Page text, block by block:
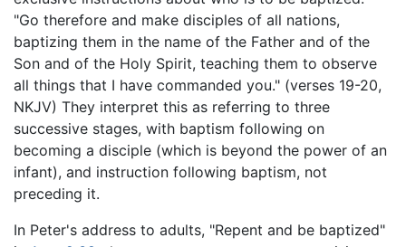
"Go therefore and make disciples of all nations,
baptizing them in the name of the Father and of the
Son and of the Holy Spirit, teaching them to observe
all things that I have commanded you." (verses 19-20,
NKJV) They interpret this as referring to three
successive stages, with baptism following on
becoming a disciple (which is beyond the power of an
infant), and instruction following baptism, not
preceding it.
In Peter's address to adults, "Repent and be baptized"